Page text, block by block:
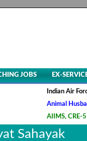
JOBS EX-
Indian Air Force,
Animal
AIIMS, CRE-5
Sahayak